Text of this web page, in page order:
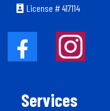
License # 417114
Services